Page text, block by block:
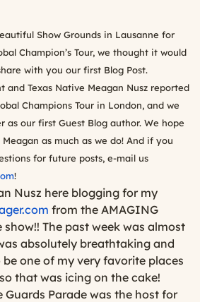
Show Grounds in Lausanne for
Champion’s Tour, we thought it would
with you our first Blog Post.
and Texas Native Meagan Nusz reported
Champions Tour in London, and we
as our first Guest Blog author. We hope
as much as we do! And if you
for future posts, e-mail us
!
Nusz here blogging for my
from the AMAGING
show!! The past week was almost
absolutely breathtaking and
one of my very favorite places
that was icing on the cake!
Guards Parade was the host for